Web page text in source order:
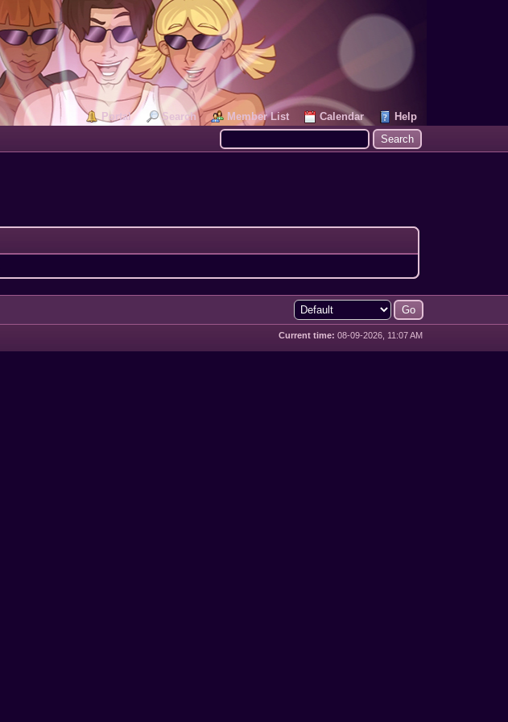
Portal Search Member List Calendar
Help
Current time: 08-09-2026, 11:07 AM